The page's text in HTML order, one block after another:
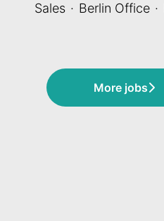
Sales · Berlin Office ·
More jobs